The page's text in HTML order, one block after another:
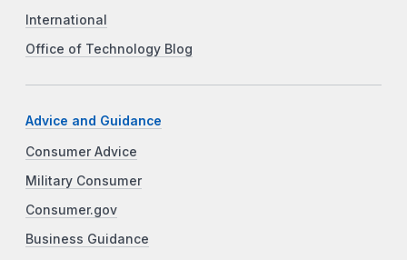
International
Office of Technology Blog
Advice and Guidance
Consumer Advice
Military Consumer
Consumer.gov
Business Guidance